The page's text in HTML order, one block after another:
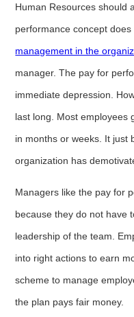
Human Resources should
performance concept
management in the
manager. The pay for
immediate depression.
last long. Most employees
in months or weeks. It just
organization has
Managers like the pay for
because they do not have
leadership of the team.
into right actions to earn
scheme to manage
the plan pays fair money.